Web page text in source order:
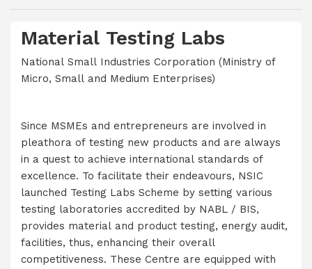
Material Testing Labs
National Small Industries Corporation (Ministry of
Micro, Small and Medium Enterprises)
Since MSMEs and entrepreneurs are involved in
pleathora of testing new products and are always
in a quest to achieve international standards of
excellence. To facilitate their endeavours, NSIC
launched Testing Labs Scheme by setting various
testing laboratories accredited by NABL / BIS,
provides material and product testing, energy audit,
facilities, thus, enhancing their overall
competitiveness. These Centre are equipped with